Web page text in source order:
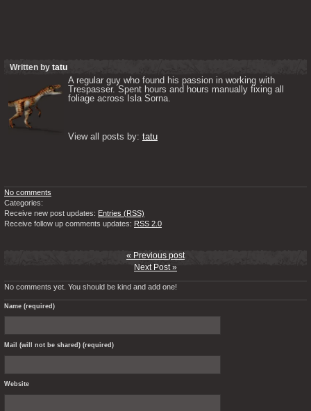
Written by tatu
A regular guy who found his passion in working with
Trespasser. Spent hours and hours manually fixing all
foliage across Isla Sorna.
View all posts by: tatu
No comments
Categories:
Receive new post updates: Entries (RSS)
Receive follow up comments updates: RSS 2.0
« Previous post
Next Post »
No comments yet. You should be kind and add one!
Name (required)
Mail (will not be shared) (required)
Website